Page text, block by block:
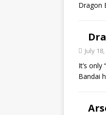
Dragon
July
It’s
Bandai